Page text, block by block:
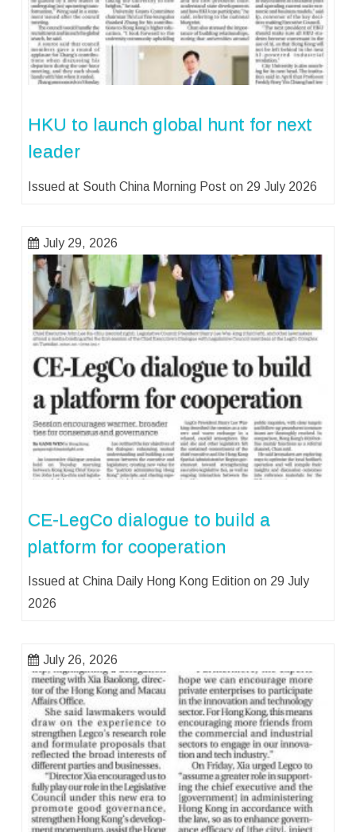
HKU to launch global hunt for next
leader
Issued at South China Morning Post on 29 July 2026
July 29, 2026
CE-LegCo dialogue to build a
platform for cooperation
Issued at China Daily Hong Kong Edition on 29 July
2026
July 26, 2026